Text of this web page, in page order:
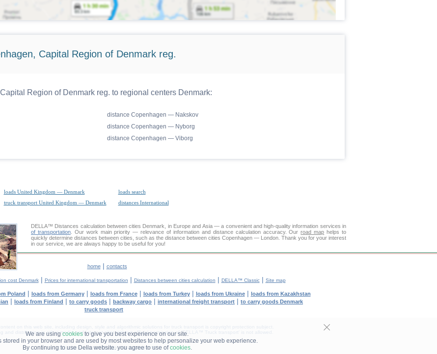
We are using cookies to give you best experience on our site.
stored in your browser and are used by most websites to help personalize your web experience.
By continuing to use Della website. you agree to use ofcookies.
Capital Region of Denmark reg.
Region of Denmark reg. to regional centers Denmark:
distance Copenhagen — Nakskov
distance Copenhagen — Nyborg
distance Copenhagen — Viborg
loads United Kingdom — Denmark
loads search
truck transport United Kingdom — Denmark distances International
DELLA™ Distances calculationbetween cities Denmark, in Europe and Asia — a convenient and high-quality information services in
of transportation. Our work main priority — relevance of information and distance calculation accuracy. Ourroad map helps to
quickly determine distances between cities, such as the distance between cities Copenhagen — London. Thank you for your interest
in our service, we are always happy to be useful for you!
home| contacts
cost Denmark| Prices for international transportation | Distances between cities calculation | DELLA™ Classic| Site map
Poland | loads from Germany| loads from France| loads from Turkey| loads from Ukraine| loads from Kazakhstan
| loads from Finland | to carry goods | backway cargo | international freight transport | to carry goods Denmark
truck transport
on this web site, including design, style and algorithmic solutions for truck transport is copyright protection subject.
and distribution in other media and Internet sites without official permission of 'DELLA™ Truck transport' is not allowed.
DELLA® — YOUR TRUCK TRANSPORT ™!